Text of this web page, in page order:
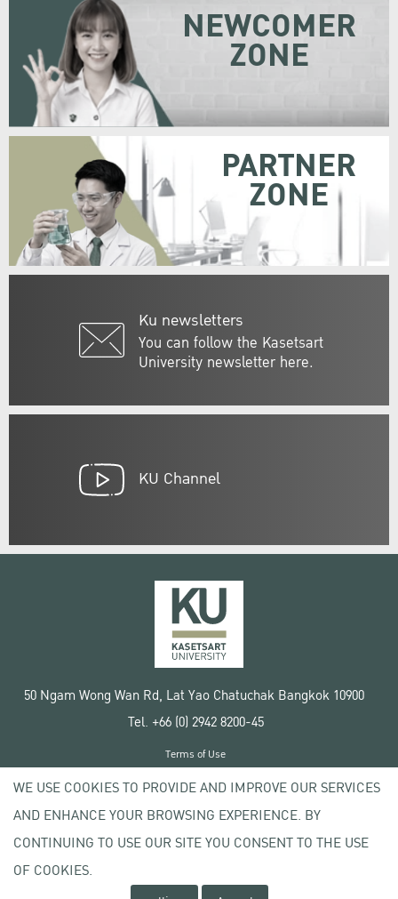
Ku newsletters
You can follow the Kasetsart
University newsletter here.
NEWCOMER
ZONE
PARTNER
ZONE
KU Channel
50 Ngam Wong Wan Rd, Lat Yao Chatuchak Bangkok 10900
Tel. +66 (0) 2942 8200-45
Copyright © 2020 Kasetsart University
Terms of Use
Privacy policy
WE USE COOKIES TO PROVIDE AND IMPROVE OUR SERVICES
AND ENHANCE YOUR BROWSING EXPERIENCE. BY
CONTINUING TO USE OUR SITE YOU CONSENT TO THE USE
OF COOKIES.